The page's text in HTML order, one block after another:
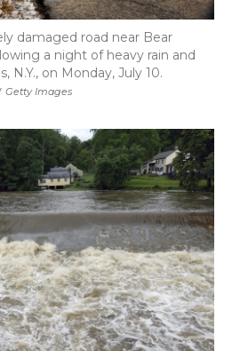
Getty Images
damaged road near Bear
a night of heavy rain and
N.Y., on Monday, July 10.